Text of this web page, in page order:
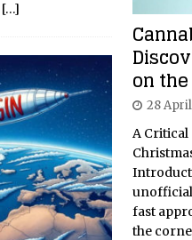
[…]
on
28
A
unofficial
fast
the